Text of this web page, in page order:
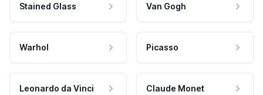
Stained Glass Van Gogh
Warhol Picasso
Leonardo da Vinci Claude Monet